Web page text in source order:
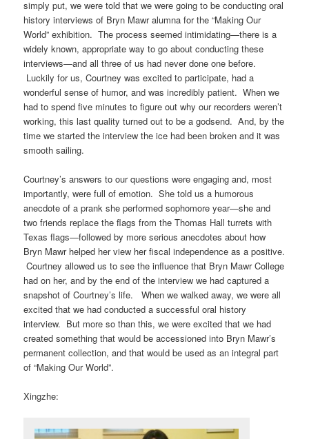
simply put, we were told that we were going to be conducting oral
history interviews of Bryn Mawr alumna for the “Making Our
World” exhibition. The process seemed intimidating—there is a
widely known, appropriate way to go about conducting these
interviews—and all three of us had never done one before.
Luckily for us, Courtney was excited to participate, had a
wonderful sense of humor, and was incredibly patient. When we
had to spend five minutes to figure out why our recorders weren’t
working, this last quality turned out to be a godsend. And, by the
time we started the interview the ice had been broken and it was
smooth sailing.
Courtney’s answers to our questions were engaging and, most
importantly, were full of emotion. She told us a humorous
anecdote of a prank she performed sophomore year—she and
two friends replace the flags from the Thomas Hall turrets with
Texas flags—followed by more serious anecdotes about how
Bryn Mawr helped her view her fiscal independence as a positive.
Courtney allowed us to see the influence that Bryn Mawr College
had on her, and by the end of the interview we had captured a
snapshot of Courtney’s life. When we walked away, we were all
excited that we had conducted a successful oral history
interview. But more so than this, we were excited that we had
created something that would be accessioned into Bryn Mawr’s
permanent collection, and that would be used as an integral part
of “Making Our World”.
Xingzhe: